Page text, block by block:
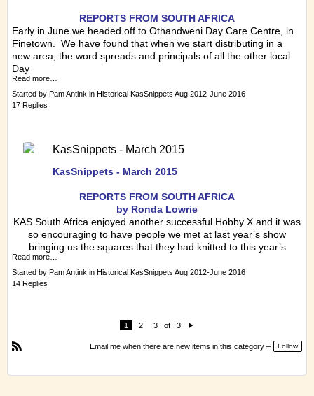
REPORTS FROM SOUTH AFRICA
Early in June we headed off to Othandweni Day Care Centre, in
Finetown. We have found that when we start distributing in a
new area, the word spreads and principals of all the other local
Day
Read more…
Started by Pam Antink in Historical KasSnippets Aug 2012-June 2016
17 Replies
KasSnippets - March 2015
KasSnippets - March 2015
REPORTS FROM SOUTH AFRICA
by Ronda Lowrie
KAS South Africa enjoyed another successful Hobby X and it was
so encouraging to have people we met at last year’s show
bringing us the squares that they had knitted to this year’s
Read more…
Started by Pam Antink in Historical KasSnippets Aug 2012-June 2016
14 Replies
1 2 3 of
3
xt
S
Email me when there are new items in this category – Follow